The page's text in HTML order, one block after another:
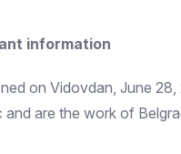
information
on Vidovdan, June
are the work of